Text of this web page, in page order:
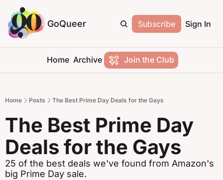
GoQueer Subscribe Sign In
Home Archive Join the Club
Home Posts The Best Prime Day Deals for the Gays
The Best Prime Day
Deals for the Gays
25 of the best deals we've found from Amazon's
big Prime Day sale.